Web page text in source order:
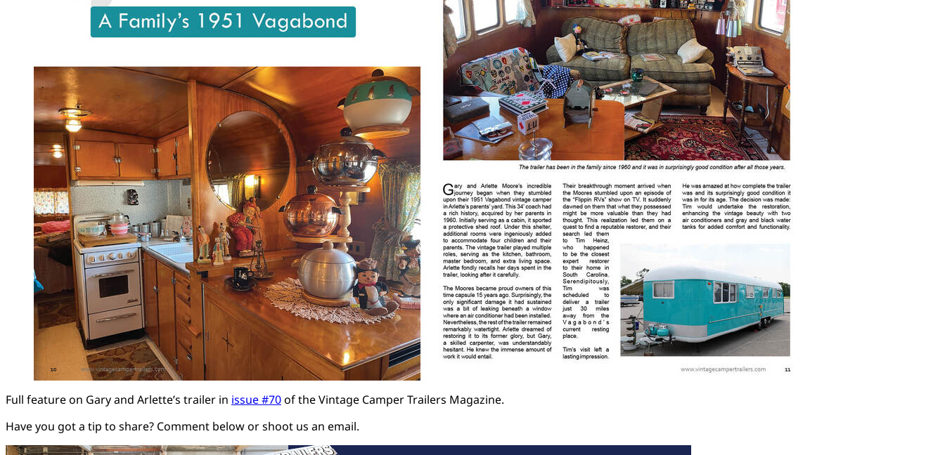
Full feature on Gary and Arlette’s trailer in issue #70of the Vintage Camper Trailers Magazine.
Have you got a tip to share? Comment below or shoot us an email.